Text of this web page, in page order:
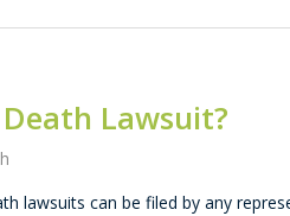
Lawsuit?
lawsuits can be filed by any